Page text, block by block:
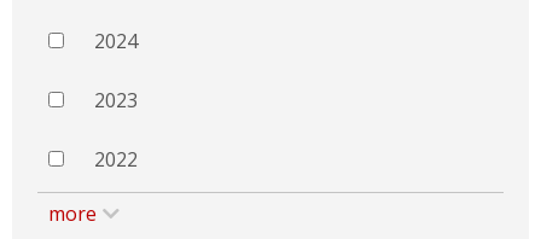
2024
2023
2022
more